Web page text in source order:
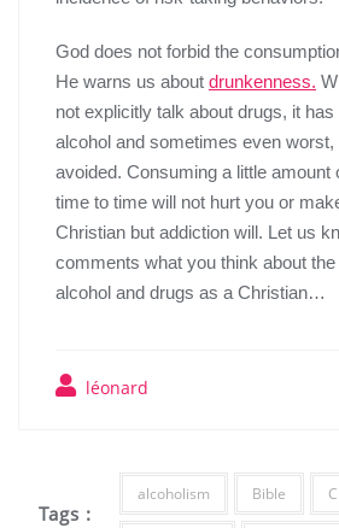
God does not forbid the
He warns us about drunkenness.
not explicitly talk about drugs, it has
alcohol and sometimes even worst,
avoided. Consuming a little amount
time to time will not hurt you or
Christian but addiction will. Let us
comments what you think about
alcohol and drugs as a Christian…
léonard
Tags :
alcoholism Bible